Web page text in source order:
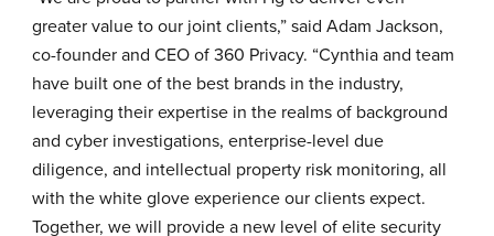
greater value to our joint clients,” said Adam Jackson,
co-founder and CEO of 360 Privacy. “Cynthia and team
have built one of the best brands in the industry,
leveraging their expertise in the realms of background
and cyber investigations, enterprise-level due
diligence, and intellectual property risk monitoring, all
with the white glove experience our clients expect.
Together, we will provide a new level of elite security